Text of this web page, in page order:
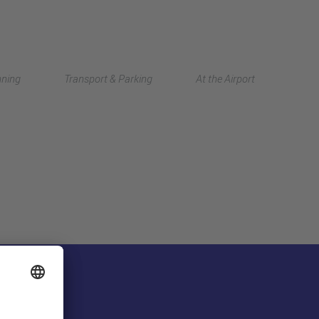
Transport & Parking At the Airport